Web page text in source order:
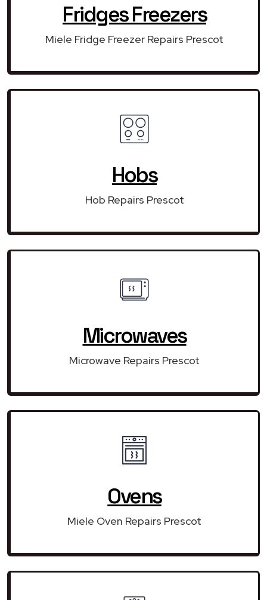
Fridges Freezers
Miele Fridge Freezer Repairs Prescot
Hobs
Hob Repairs Prescot
Microwaves
Microwave Repairs Prescot
Ovens
Miele Oven Repairs Prescot